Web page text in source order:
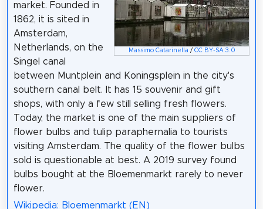
Massimo Catarinella / CC BY-SA 3.0
market. Founded in
1862, it is sited in
Amsterdam,
Netherlands, on the
Singel canal
between Muntplein and Koningsplein in the city's
southern canal belt. It has 15 souvenir and gift
shops, with only a few still selling fresh flowers.
Today, the market is one of the main suppliers of
flower bulbs and tulip paraphernalia to tourists
visiting Amsterdam. The quality of the flower bulbs
sold is questionable at best. A 2019 survey found
bulbs bought at the Bloemenmarkt rarely to never
flower.
Wikipedia: Bloemenmarkt (EN)